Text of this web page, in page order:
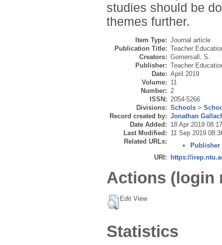
studies should be
themes further.
Item Type: Journal article
Publication Title: Teacher
Creators: Gomersall, S.
Publisher: Teacher
Date: April 2019
Volume: 11
Number: 2
ISSN: 2054-5266
Divisions: Schools >
Record created by: Jonathan
Date Added: 18 Apr 2019 08:17
Last Modified: 11 Sep 2019
Related URLs:
Publisher
URI:
https://
Actions (login
Edit View
Statistics